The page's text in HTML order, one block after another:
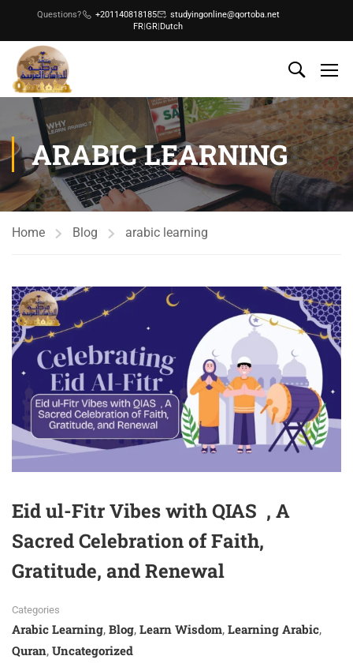
Questions? +201140818185
studyingonline@qortoba.net
FR|GR|Dutch
ARABIC LEARNING
Home Blog arabic learning
Eid ul-Fitr Vibes with QIAS , A
Sacred Celebration of Faith,
Gratitude, and Renewal
Categories
Arabic Learning, Blog, Learn Wisdom, Learning Arabic,
Quran, Uncategorized